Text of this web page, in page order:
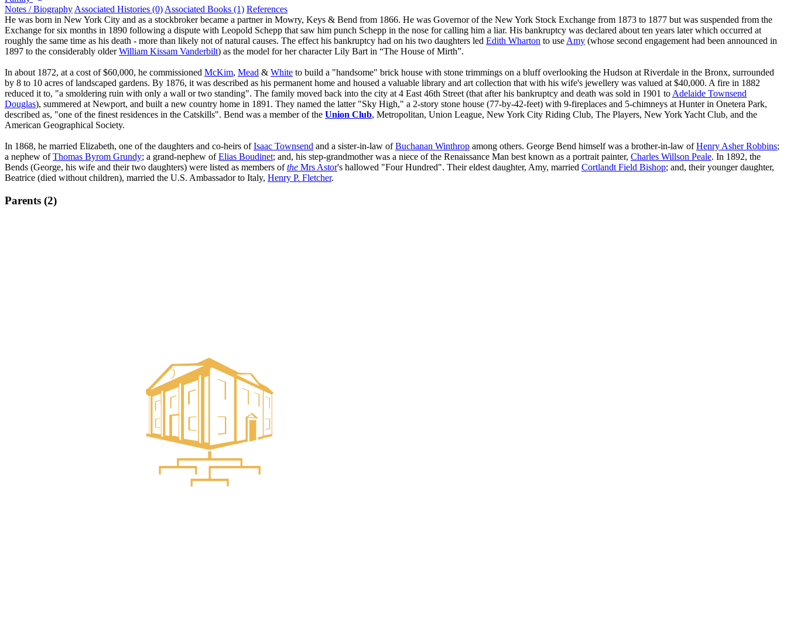
Notes / Biography Associated Histories (0) Associated Books (1) References
He was born in New York City and as a stockbroker became a partner in Mowry, Keys & Bend from 1866. He was Governor of the New York Stock Exchange from 1873 to 1877 but was suspended from the
Exchange for six months in 1890 following a dispute with Leopold Schepp that saw him punch Schepp in the nose for calling him a liar. His bankruptcy was declared about ten years later which occurred at
roughly the same time as his death - more than likely not of natural causes. The effect his bankruptcy had on his two daughters led Edith Wharton to use Amy (whose second engagement had been announced in
1897 to the considerably olderWilliam Kissam Vanderbilt) as the model for her character Lily Bart in “The House of Mirth”.
In about 1872, at a cost of $60,000, he commissioned McKim, Mead & White to build a "handsome" brick house with stone trimmings on a bluff overlooking the Hudson at Riverdale in the Bronx, surrounded
by 8 to 10 acres of landscaped gardens. By 1876, it was described as his permanent home and housed a valuable library and art collection that with his wife's jewellery was valued at $40,000. A fire in 1882
reduced it to, "a smoldering ruin with only a wall or two standing". The family moved back into the city at 4 East 46th Street (that after his bankruptcy and death was sold in 1901 to Adelaide Townsend
Douglas), summered at Newport, and built a new country home in 1891. They named the latter "Sky High," a 2-story stone house (77-by-42-feet) with 9-fireplaces and 5-chimneys at Hunter in Onetera Park,
described as, "one of the finest residences in the Catskills". Bend was a member of the Union Club, Metropolitan, Union League, New York City Riding Club, The Players, New York Yacht Club, and the
American Geographical Society.
In 1868, he married Elizabeth, one of the daughters and co-heirs ofIsaac Townsend and a sister-in-law ofBuchanan Winthrop among others. George Bend himself was a brother-in-law ofHenry Asher Robbins;
a nephew ofThomas Byrom Grundy; a grand-nephew ofElias Boudinet; and, his step-grandmother was a niece of the Renaissance Man best known as a portrait painter, Charles Willson Peale. In 1892, the
Bends (George, his wife and their two daughters) were listed as members ofthe Mrs Astor's hallowed "Four Hundred". Their eldest daughter, Amy, married Cortlandt Field Bishop; and, their younger daughter,
Beatrice (died without children), married the U.S. Ambassador to Italy, Henry P. Fletcher.
Parents (2)